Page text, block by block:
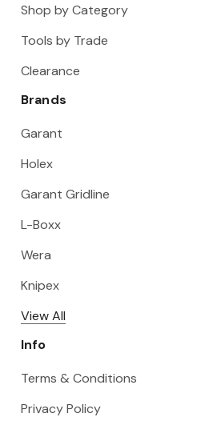
Shop by Category
Tools by Trade
Clearance
Brands
Garant
Holex
Garant Gridline
L-Boxx
Wera
Knipex
View All
Info
Terms & Conditions
Privacy Policy